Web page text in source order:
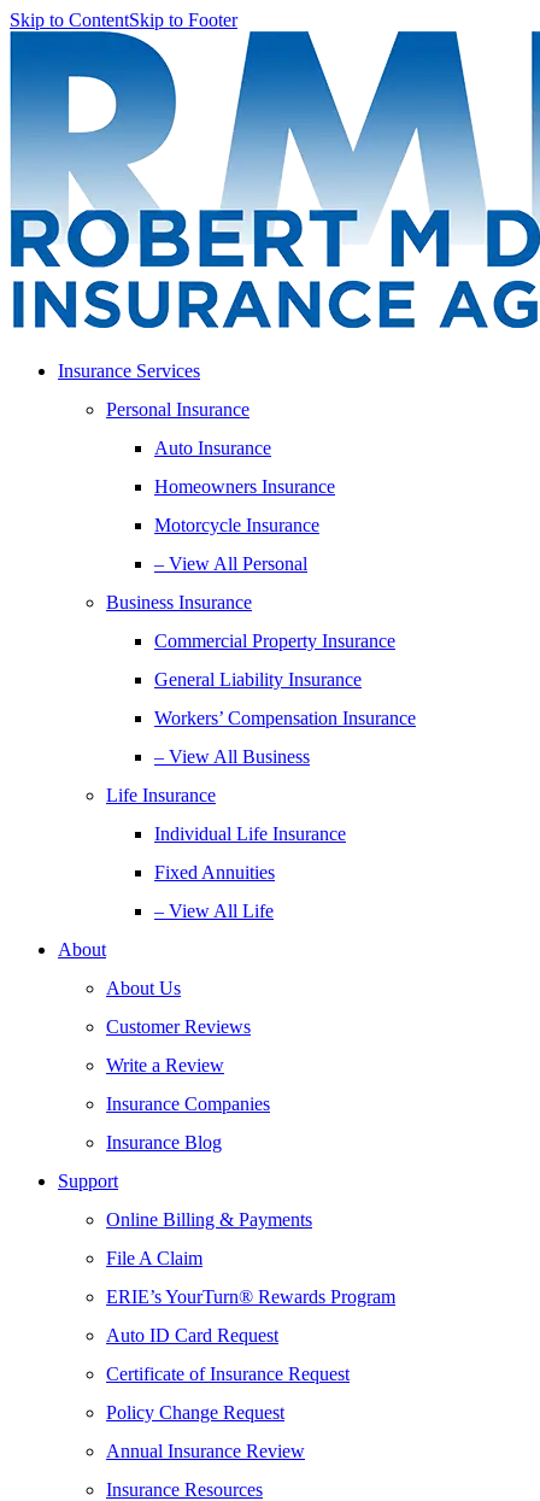
Skip to ContentSkip to Footer
Insurance Services
Personal Insurance
Auto Insurance
Homeowners Insurance
Motorcycle Insurance
– View All Personal
Business Insurance
Commercial Property Insurance
General Liability Insurance
Workers’ Compensation Insurance
– View All Business
Life Insurance
Individual Life Insurance
Fixed Annuities
– View All Life
About
About Us
Customer Reviews
Write a Review
Insurance Companies
Insurance Blog
Support
Online Billing & Payments
File A Claim
ERIE’s YourTurn® Rewards Program
Auto ID Card Request
Certificate of Insurance Request
Policy Change Request
Annual Insurance Review
Insurance Resources